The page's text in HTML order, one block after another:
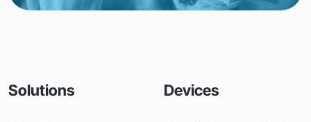
Solutions Devices